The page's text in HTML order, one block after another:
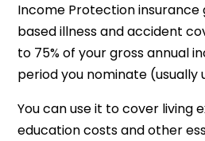
Income Protection insurance
based illness and accident
to 75% of your gross annual
period you nominate (usually
You can use it to cover living
education costs and other